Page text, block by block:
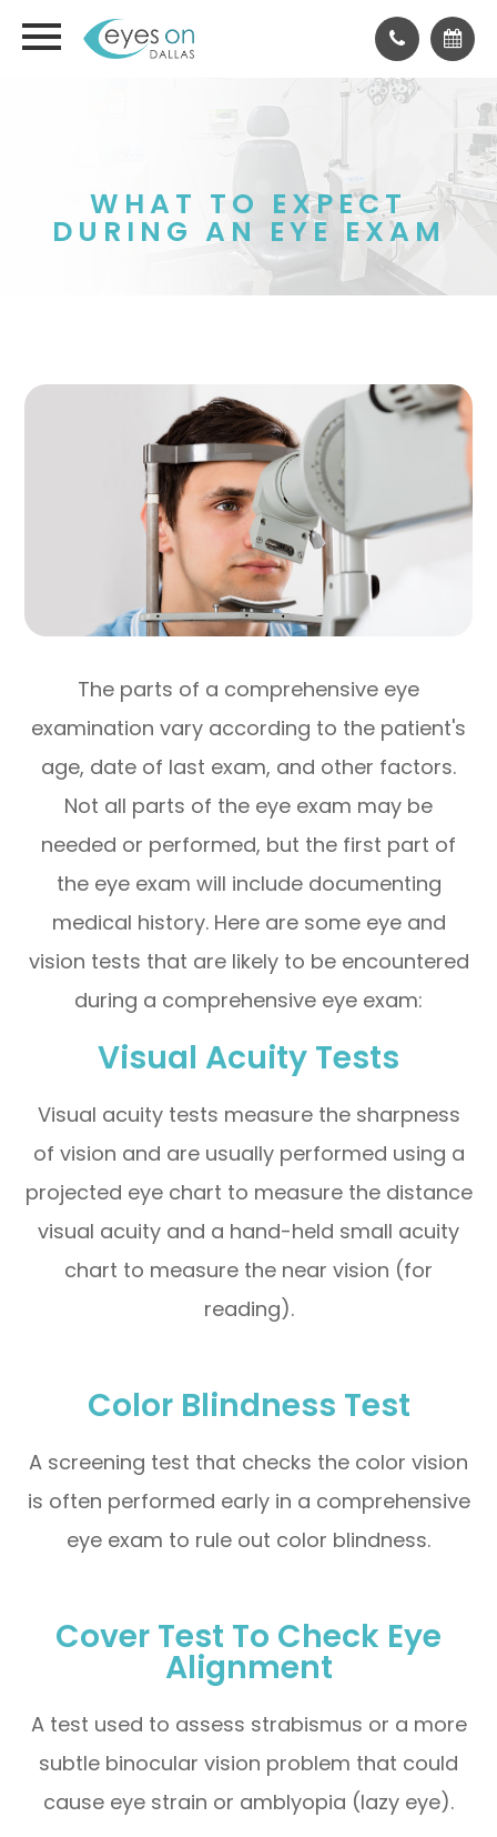
WHAT TO EXPECT
DURING AN EYE EXAM
The parts of a comprehensive eye
examination vary according to the patient's
age, date of last exam, and other factors.
Not all parts of the eye exam may be
needed or performed, but the first part of
the eye exam will include documenting
medical history. Here are some eye and
vision tests that are likely to be encountered
during a comprehensive eye exam:
Visual Acuity Tests
Visual acuity tests measure the sharpness
of vision and are usually performed using a
projected eye chart to measure the distance
visual acuity and a hand-held small acuity
chart to measure the near vision (for
reading).
Color Blindness Test
A screening test that checks the color vision
is often performed early in a comprehensive
eye exam to rule out color blindness.
Cover Test To Check Eye
Alignment
A test used to assess strabismus or a more
subtle binocular vision problem that could
cause eye strain or amblyopia (lazy eye).